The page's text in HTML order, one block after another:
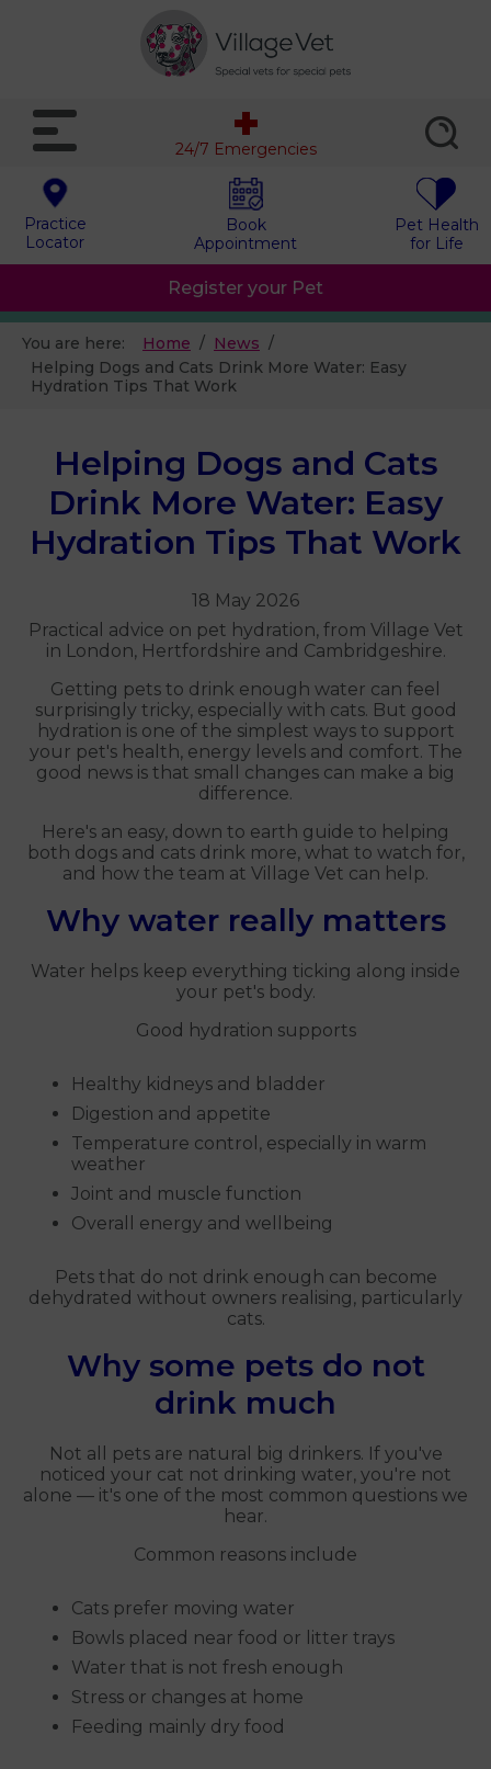
Practice
Locator
Book
Appointment
Pet Health
for Life
24/7 Emergencies
Register your Pet
You are here: Home
News
Helping Dogs and Cats Drink More Water: Easy
Hydration Tips That Work
Helping Dogs and Cats
Drink More Water: Easy
Hydration Tips That Work
18 May 2026
Practical advice on pet hydration, from Village Vet
in London, Hertfordshire and Cambridgeshire.
Getting pets to drink enough water can feel
surprisingly tricky, especially with cats. But good
hydration is one of the simplest ways to support
your pet's health, energy levels and comfort. The
good news is that small changes can make a big
difference.
Here's an easy, down to earth guide to helping
both dogs and cats drink more, what to watch for,
and how the team at Village Vet can help.
Why water really matters
Water helps keep everything ticking along inside
your pet's body.
Good hydration supports
Healthy kidneys and bladder
Digestion and appetite
Temperature control, especially in warm
weather
Joint and muscle function
Overall energy and wellbeing
Pets that do not drink enough can become
dehydrated without owners realising, particularly
cats.
Why some pets do not
drink much
Not all pets are natural big drinkers. If you've
noticed your cat not drinking water, you're not
alone — it's one of the most common questions we
hear.
Common reasons include
Cats prefer moving water
Bowls placed near food or litter trays
Water that is not fresh enough
Stress or changes at home
Feeding mainly dry food